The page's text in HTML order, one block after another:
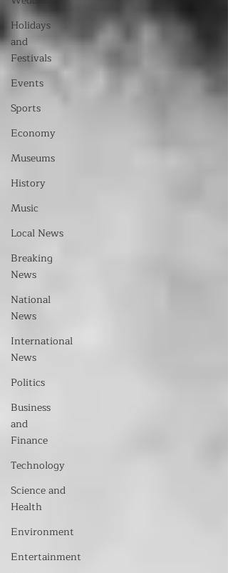
Holidays
and
Festivals
Events
Sports
Economy
Museums
History
Music
Local News
Breaking
News
National
News
International
News
Politics
Business
and
Finance
Technology
Science and
Health
Environment
Entertainment